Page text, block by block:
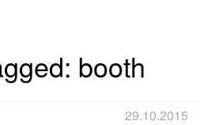
booth
29.10.2015